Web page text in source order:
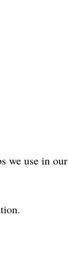
we use in our